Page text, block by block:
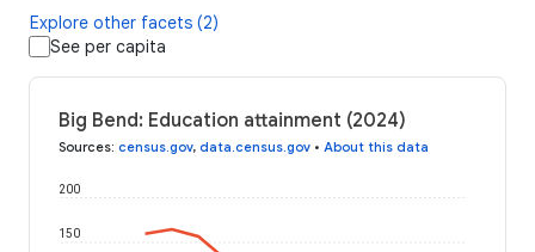
Explore other facets (2)
See per capita
Big Bend: Education attainment (2024)
Sources: census.gov, data.census.gov • About this data
150
200